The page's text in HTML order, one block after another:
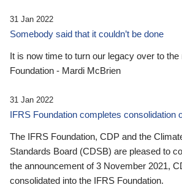
31 Jan 2022
Somebody said that it couldn’t be done
It is now time to turn our legacy over to
Foundation - Mardi McBrien
31 Jan 2022
IFRS Foundation completes consolidation
The IFRS Foundation, CDP and the
Standards Board (CDSB) are pleased to
the announcement of 3 November 2021,
consolidated into the IFRS Foundation.